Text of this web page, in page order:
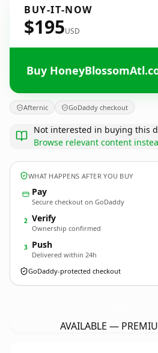
BUY-IT-NOW
$195USD
Buy
Afternic GoDaddy checkout
Not interested in buying this
Browse relevant content
WHAT HAPPENS AFTER YOU BUY
Pay
Secure checkout on GoDaddy
2 Verify
Ownership confirmed
3 Push
Delivered within 24h
GoDaddy-protected checkout
AVAILABLE —